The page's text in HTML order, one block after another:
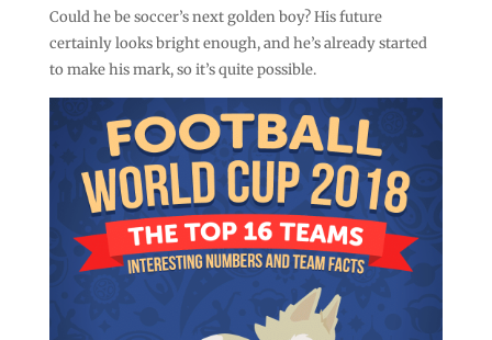
Could he be soccer’s next golden boy? His future
certainly looks bright enough, and he’s already started
to make his mark, so it’s quite possible.